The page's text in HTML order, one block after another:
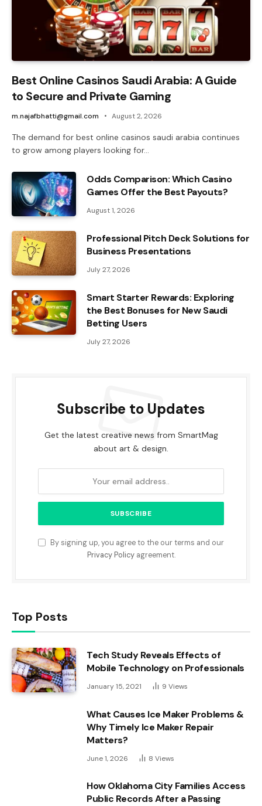
Best Online Casinos Saudi Arabia: A Guide
to Secure and Private Gaming
m.najafbhatti@gmail.com August 2, 2026
The demand for best online casinos saudi arabia continues
to grow among players looking for…
Odds Comparison: Which Casino
Games Offer the Best Payouts?
August 1, 2026
Professional Pitch Deck Solutions for
Business Presentations
July 27, 2026
Smart Starter Rewards: Exploring
the Best Bonuses for New Saudi
Betting Users
July 27, 2026
Subscribe to Updates
Get the latest creative news from SmartMag
about art & design.
By signing up, you agree to the our terms and our
Privacy Policyagreement.
Top Posts
Tech Study Reveals Effects of
Mobile Technology on Professionals
January 15, 2021 9 Views
What Causes Ice Maker Problems &
Why Timely Ice Maker Repair
Matters?
June 1, 2026 8 Views
How Oklahoma City Families Access
Public Records After a Passing